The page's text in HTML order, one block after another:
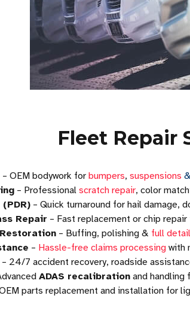
Fleet Repair
– OEM bodywork for bumpers, suspensions &
– Professional scratch repair, color
– Quick turnaround for hail damage,
Repair – Fast replacement or chip
– Buffing, polishing & full
– Hassle-free claims processing with
– 24/7 accident recovery, roadside
ADAS recalibration and handling
parts replacement and installation for